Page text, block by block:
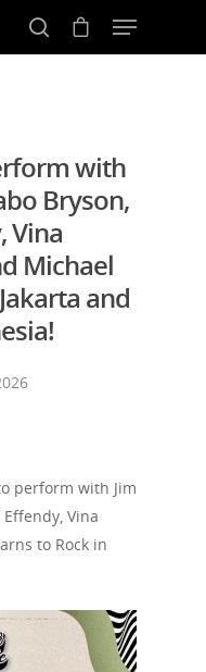
with
Bryson,
Vina
Michael
and
perform with Jim
Vina
to Rock in